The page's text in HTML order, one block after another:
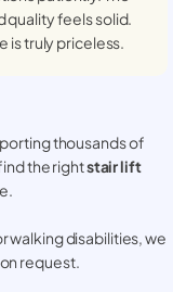
quality feels solid.
is truly priceless.
thousands of
the rightstair lift
walking disabilities, we
request.